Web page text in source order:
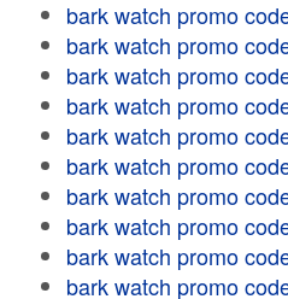
bark watch promo
bark watch promo
bark watch promo
bark watch promo
bark watch promo
bark watch promo
bark watch promo
bark watch promo
bark watch promo
bark watch promo